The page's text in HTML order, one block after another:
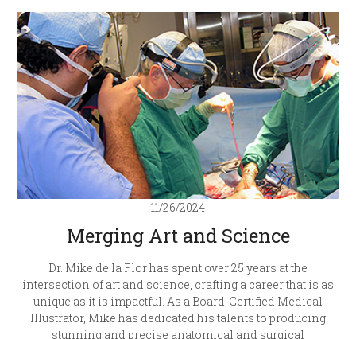
11/26/2024
Merging Art and Science
Dr. Mike de la Flor has spent over 25 years at the
intersection of art and science, crafting a career that is as
unique as it is impactful. As a Board-Certified Medical
Illustrator, Mike has dedicated his talents to producing
stunning and precise anatomical and surgical